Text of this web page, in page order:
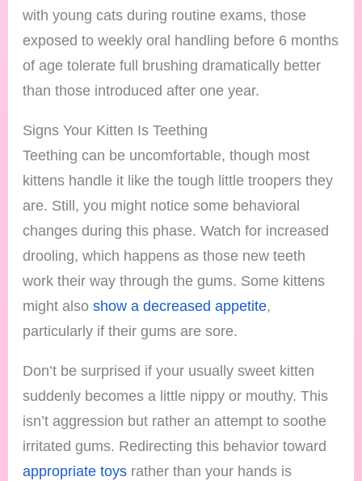
with young cats during routine exams, those
exposed to weekly oral handling before 6 months
of age tolerate full brushing dramatically better
than those introduced after one year.
Signs Your Kitten Is Teething
Teething can be uncomfortable, though most
kittens handle it like the tough little troopers they
are. Still, you might notice some behavioral
changes during this phase. Watch for increased
drooling, which happens as those new teeth
work their way through the gums. Some kittens
might alsoshow a decreased appetite,
particularly if their gums are sore.
Don’t be surprised if your usually sweet kitten
suddenly becomes a little nippy or mouthy. This
isn’t aggression but rather an attempt to soothe
irritated gums. Redirecting this behavior toward
appropriate toys rather than your hands is